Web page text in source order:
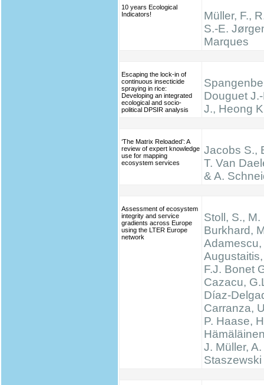
10 years Ecological
Indicators!
Müller, F.,
S.-E.
Marques
Escaping the lock-in of
continuous insecticide
spraying in rice:
Developing an integrated
ecological and socio-
political DPSIR analysis
Douguet
J., Heong
‘The Matrix Reloaded’: A
review of expert knowledge
use for mapping
ecosystem services
Jacobs S.,
T. Van
& A.
Assessment of ecosystem
integrity and service
gradients across Europe
using the LTER Europe
network
Stoll, S.,
Burkhard,
Adamescu,
F.J. Bonet
Cazacu,
Díaz-
Carranza,
P. Haase,
J. Müller,
Staszewski